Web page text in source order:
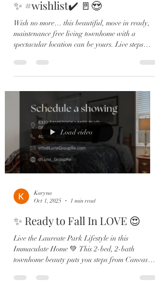
✨ #wishlist✔️ 🚪😍
Wish no more… this beautiful, move in ready,
maintenance free living townhome with a
spectacular location can be yours. Live steps
Load video
Karyna
Oct 1, 2025
1 min read
✨ Ready to Fall In LOVE 😍
Live the Laureate Park Lifestyle in this
Immaculate Home 💚 This 2-bed, 2-bath
townhome beauty puts you steps from Canvas